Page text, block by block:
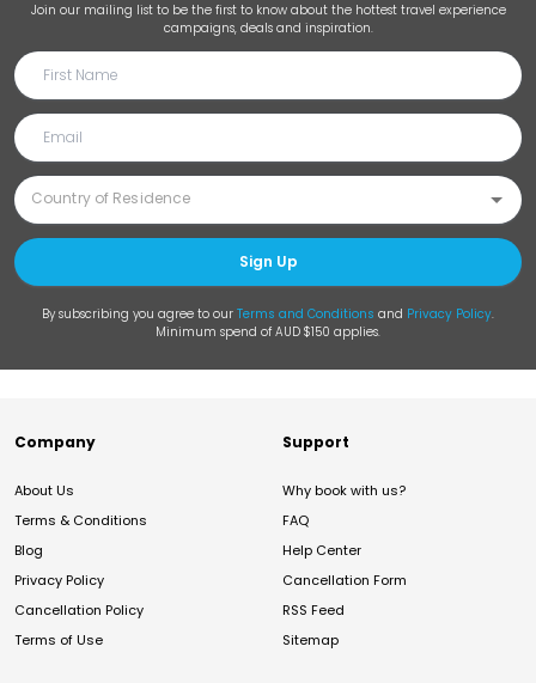
Join our mailing list to be the first to know about the hottest travel experience
campaigns, deals and inspiration.
Sign Up
By subscribing you agree to our Terms and Conditions and Privacy Policy.
Minimum spend of AUD $150 applies.
Company
About Us
Terms & Conditions
Blog
Privacy Policy
Cancellation Policy
Terms of Use
Support
Why book with us?
FAQ
Help Center
Cancellation Form
RSS Feed
Sitemap